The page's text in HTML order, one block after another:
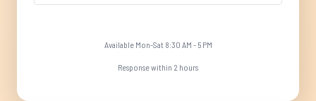
Available Mon-Sat 8:30 AM - 5 PM
Response within 2 hours